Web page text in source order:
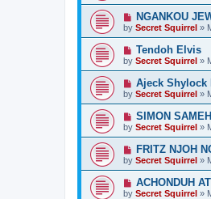
NGANKOU
by Secret Squirrel »
Tendoh Elvis
by Secret Squirrel »
Ajeck Shylock
by Secret Squirrel »
SIMON
by Secret Squirrel »
FRITZ NJOH
by Secret Squirrel »
ACHONDUH
by Secret Squirrel »